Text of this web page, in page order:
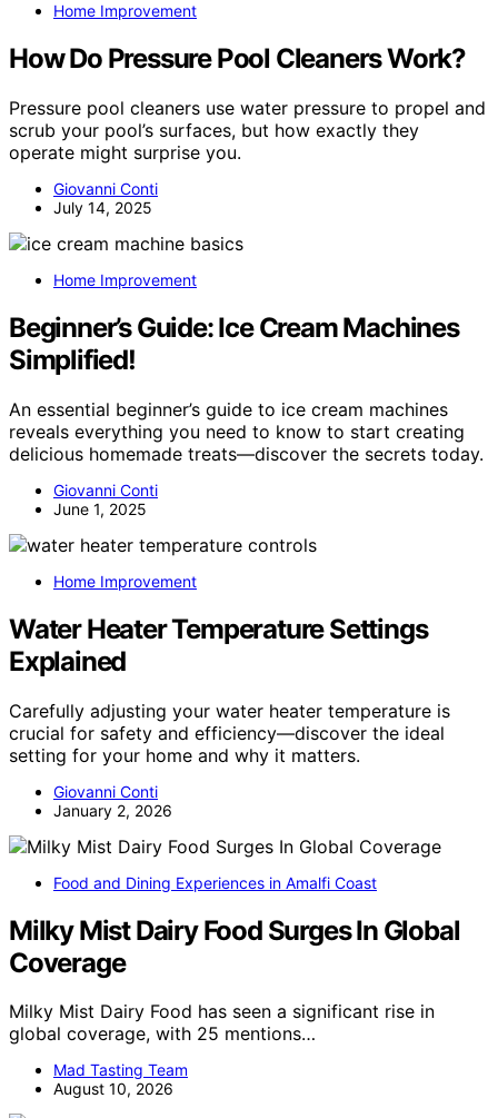
Home Improvement
How Do Pressure Pool Cleaners Work?
Pressure pool cleaners use water pressure to propel and
scrub your pool’s surfaces, but how exactly they
operate might surprise you.
Giovanni Conti
July 14, 2025
Home Improvement
Beginner’s Guide: Ice Cream Machines
Simplified!
An essential beginner’s guide to ice cream machines
reveals everything you need to know to start creating
delicious homemade treats—discover the secrets today.
Giovanni Conti
June 1, 2025
Home Improvement
Water Heater Temperature Settings
Explained
Carefully adjusting your water heater temperature is
crucial for safety and efficiency—discover the ideal
setting for your home and why it matters.
Giovanni Conti
January 2, 2026
Food and Dining Experiences in Amalfi Coast
Milky Mist Dairy Food Surges In Global
Coverage
Milky Mist Dairy Food has seen a significant rise in
global coverage, with 25 mentions…
Mad Tasting Team
August 10, 2026